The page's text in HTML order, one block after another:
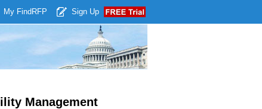
My Find RFP Sign Up
Management